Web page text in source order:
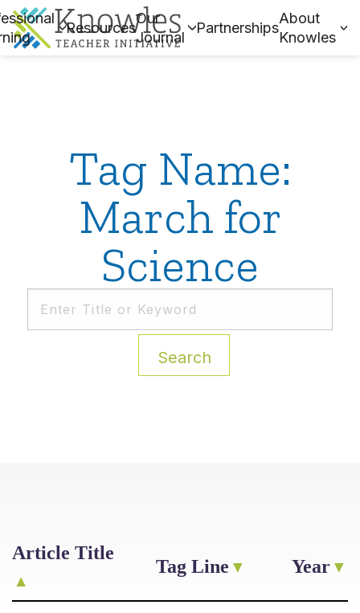
Resources
Our
Journal
Partnerships
About
Knowles
Tag Name:
March for
Science
Search
Article Title
Tag Line Year